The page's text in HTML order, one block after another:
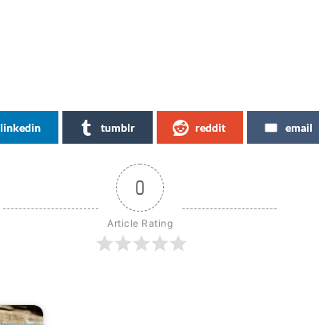
linkedin tumblr reddit email
0
Article Rating